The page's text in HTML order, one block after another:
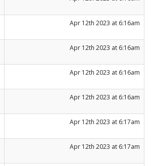
Apr 12th 2023 at 6:16am
Apr 12th 2023 at 6:16am
Apr 12th 2023 at 6:16am
Apr 12th 2023 at 6:16am
Apr 12th 2023 at 6:17am
Apr 12th 2023 at 6:17am